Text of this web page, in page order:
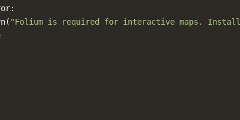
:
( "Folium is required for interactive maps.